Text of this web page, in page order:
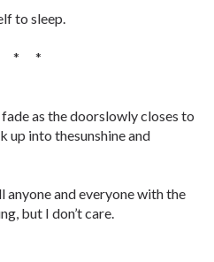
to sleep.
* *
as the doorslowly closes to
up into thesunshine and
anyone and everyone with the
but I don’t care.